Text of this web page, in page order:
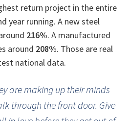
return project in the entire
year running. A new steel
216%. A manufactured
around 208%. Those are real
national data.
are making up their minds
through the front door. Give